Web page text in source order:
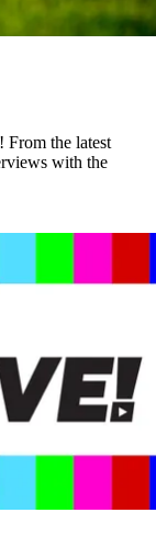
From the latest
with the